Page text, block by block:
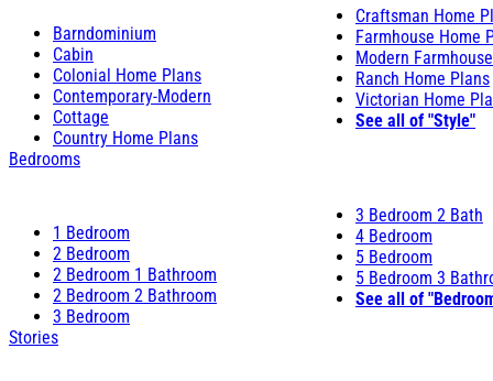
Barndominium
Cabin
Colonial Home Plans
Contemporary-Modern
Cottage
Country Home Plans
Craftsman Home
Farmhouse Home
Modern
Ranch Home Plans
Victorian Home
See all of "Style"
Bedrooms
1 Bedroom
2 Bedroom
2 Bedroom 1 Bathroom
2 Bedroom 2 Bathroom
3 Bedroom
3 Bedroom 2 Bath
4 Bedroom
5 Bedroom
5 Bedroom 3
See all of
Stories